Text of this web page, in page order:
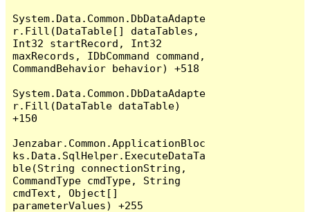
System.Data.Common.DbDataAdapte
r.Fill(DataTable[] dataTables,
Int32 startRecord, Int32
maxRecords, IDbCommand command,
CommandBehavior behavior) +518
System.Data.Common.DbDataAdapte
r.Fill(DataTable dataTable)
+150
Jenzabar.Common.ApplicationBloc
ks.Data.SqlHelper.ExecuteDataTa
ble(String connectionString,
CommandType cmdType, String
cmdText, Object[]
parameterValues) +255